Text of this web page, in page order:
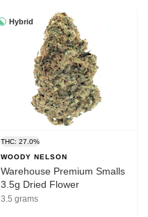
Hybrid
THC: 27.0%
WOODY NELSON
Warehouse Premium Smalls
3.5g Dried Flower
3.5 grams